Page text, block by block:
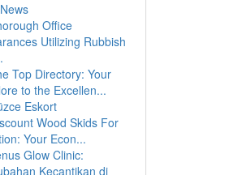
Office
Utilizing Rubbish
Top Directory: Your
to the Excellen...
Eskort
Wood Skids For
Your Econ...
Glow Clinic:
Kecantikan di